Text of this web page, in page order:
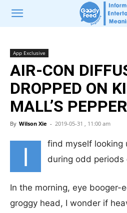
App Exclusive
AIR-CON
DROPPED ON
MALL’S
By Wilson Xie - 2019-05-31 , 11:00 am
I
find myself looking
during odd periods
In the morning, eye booger-
groggy head, I wonder if